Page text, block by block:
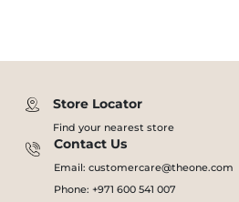
Store Locator
Find your nearest store
Contact Us
Email: customercare@theone.com
Phone: +971 600 541 007